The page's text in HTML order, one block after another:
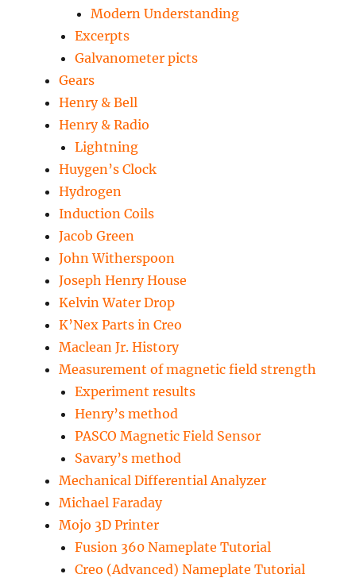
Modern Understanding
Excerpts
Galvanometer picts
Gears
Henry & Bell
Henry & Radio
Lightning
Huygen’s Clock
Hydrogen
Induction Coils
Jacob Green
John Witherspoon
Joseph Henry House
Kelvin Water Drop
K’Nex Parts in Creo
Maclean Jr. History
Measurement of magnetic field strength
Experiment results
Henry’s method
PASCO Magnetic Field Sensor
Savary’s method
Mechanical Differential Analyzer
Michael Faraday
Mojo 3D Printer
Fusion 360 Nameplate Tutorial
Creo (Advanced) Nameplate Tutorial